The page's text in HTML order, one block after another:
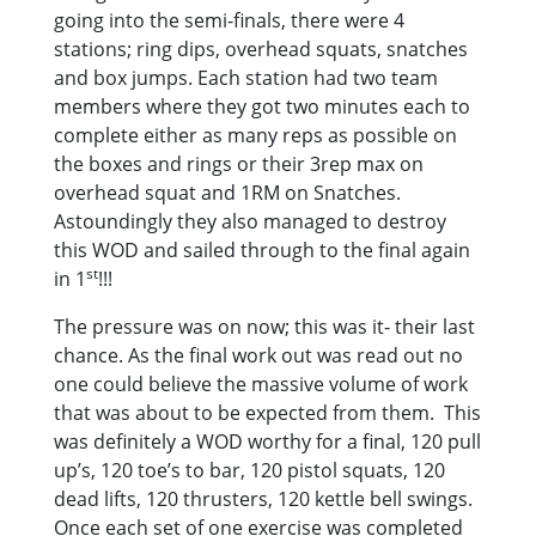
going into the semi-finals, there were 4
stations; ring dips, overhead squats, snatches
and box jumps. Each station had two team
members where they got two minutes each to
complete either as many reps as possible on
the boxes and rings or their 3rep max on
overhead squat and 1RM on Snatches.
Astoundingly they also managed to destroy
this WOD and sailed through to the final again
in 1st!!!
The pressure was on now; this was it- their last
chance. As the final work out was read out no
one could believe the massive volume of work
that was about to be expected from them. This
was definitely a WOD worthy for a final, 120 pull
up’s, 120 toe’s to bar, 120 pistol squats, 120
dead lifts, 120 thrusters, 120 kettle bell swings.
Once each set of one exercise was completed